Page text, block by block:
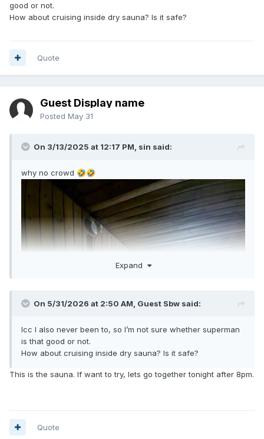
good or not.
How about cruising inside dry sauna? Is it safe?
Quote
Guest Display name
Posted May 31
On 3/13/2025 at 12:17 PM, sin said:
why no crowd 🤣🤣
Expand
On 5/31/2026 at 2:50 AM, Guest Sbw said:
Icc I also never been to, so I’m not sure whether superman
is that good or not.
How about cruising inside dry sauna? Is it safe?
This is the sauna. If want to try, lets go together tonight after 8pm.
Quote